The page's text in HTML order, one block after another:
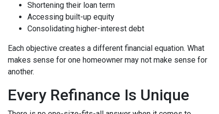
Shortening their loan term
Accessing built-up equity
Consolidating higher-interest debt
Each objective creates a different financial equation. What
makes sense for one homeowner may not make sense for
another.
Every Refinance Is Unique